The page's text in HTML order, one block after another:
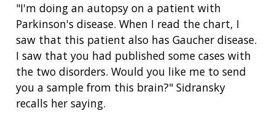
"I'm doing an autopsy on a patient with
Parkinson's disease. When I read the chart, I
saw that this patient also has Gaucher disease.
I saw that you had published some cases with
the two disorders. Would you like me to send
you a sample from this brain?" Sidransky
recalls her saying.